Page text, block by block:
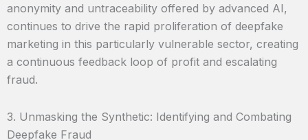
anonymity and untraceability offered by advanced AI,
continues to drive the rapid proliferation of deepfake
marketing in this particularly vulnerable sector, creating
a continuous feedback loop of profit and escalating
fraud.
3. Unmasking the Synthetic: Identifying and Combating
Deepfake Fraud